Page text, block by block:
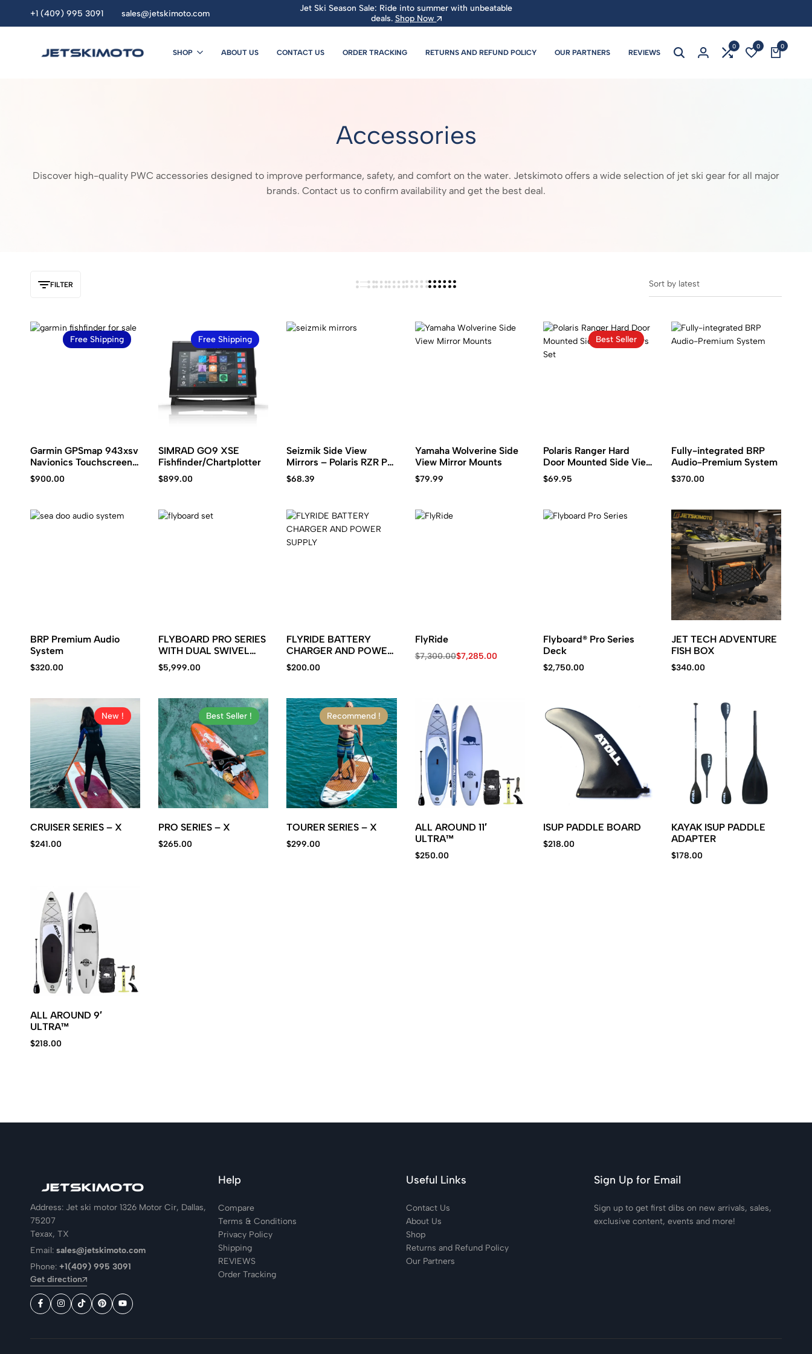
+1 (409) 995 3091 sales@jetskimoto.com
Jet Ski Season Sale: Ride into summer with unbeatable
deals. Shop Now
ski.
jet
SHOP ABOUT US CONTACT US ORDER TRACKING RETURNS AND REFUND POLICY OUR PARTNERS REVIEWS
0 0 0
Accessories
Discover high-quality PWC accessories designed to improve performance, safety, and comfort on the water. Jetskimoto offers a wide selection of jet ski gear for all major
brands. Contact us to confirm availability and get the best deal.
FILTER Sort by latest
Free Shipping
Garmin GPSmap 943xsv
Navionics Touchscreen
Plotter Sonar Combo
$900.00
Free Shipping
SIMRAD GO9 XSE
Fishfinder/Chartplotter
$899.00
Seizmik Side View
Mirrors – Polaris RZR Pro
XP
$68.39
Yamaha Wolverine Side
View Mirror Mounts
$79.99
Best Seller
Polaris Ranger Hard
Door Mounted Side View
Mirrors Set
$69.95
Fully-integrated BRP
Audio-Premium System
$370.00
BRP Premium Audio
System
$320.00
FLYBOARD PRO SERIES
WITH DUAL SWIVEL
SYSTEM
$5,999.00
FLYRIDE BATTERY
CHARGER AND POWER
SUPPLY
$200.00
FlyRide
$7,300.00$7,285.00
Flyboard® Pro Series
Deck
$2,750.00
JET TECH ADVENTURE
FISH BOX
$340.00
New !
CRUISER SERIES – X
$241.00
Best Seller !
PRO SERIES – X
$265.00
Recommend !
TOURER SERIES – X
$299.00
ALL AROUND 11′
ULTRA™
$250.00
ISUP PADDLE BOARD
$218.00
KAYAK ISUP PADDLE
ADAPTER
$178.00
ALL AROUND 9′
ULTRA™
$218.00
Address: Jet ski motor 1326 Motor Cir, Dallas,
75207
Texax, TX
Email: sales@jetskimoto.com
Phone: +1(409) 995 3091
Get direction
Help
Compare
Terms & Conditions
Privacy Policy
Shipping
REVIEWS
Order Tracking
Useful Links
Contact Us
About Us
Shop
Returns and Refund Policy
Our Partners
Sign Up for Email
Sign up to get first dibs on new arrivals, sales,
exclusive content, events and more!